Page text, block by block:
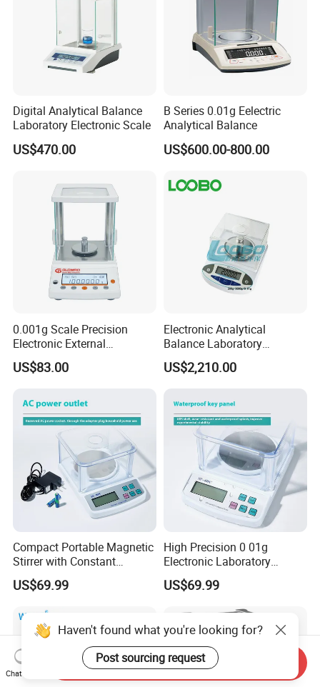
Digital Analytical Balance
Laboratory Electronic Scale
US$470.00
B Series 0.01g Eelectric
Analytical Balance
US$600.00-800.00
0.001g Scale Precision
Electronic External
Calibration Analytical
Balance Laboratory
US$83.00
Electronic Analytical
Balance Laboratory
Precision Scale
US$2,210.00
Compact Portable Magnetic
Stirrer with Constant
Temperature Heating Plate
US$69.99
High Precision 0 01g
Electronic Laboratory
Balance 600g Weighing
Device
US$69.99
Haven't found what you're looking for?
Post sourcing request
Chat Now
Send Inquiry